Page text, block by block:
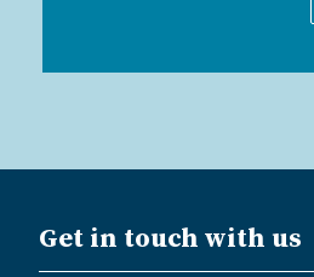
Get in touch with us